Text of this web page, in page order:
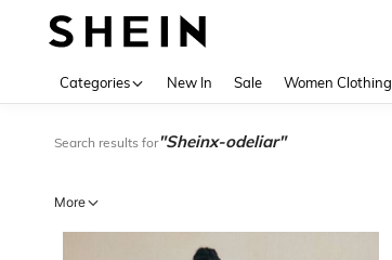
Categories New In Sale Women Clothing
Search results for"Sheinx-odeliar"
More